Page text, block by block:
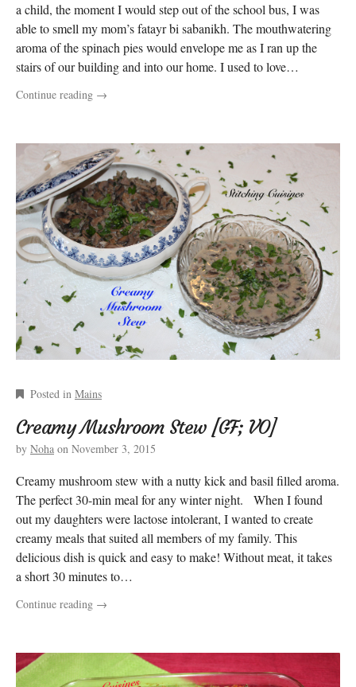
a child, the moment I would step out of the school bus, I was
able to smell my mom’s fatayr bi sabanikh. The mouthwatering
aroma of the spinach pies would envelope me as I ran up the
stairs of our building and into our home. I used to love…
Continue reading →
Posted in Mains
Creamy Mushroom Stew [GF; VO]
by Noha on November 3, 2015
Creamy mushroom stew with a nutty kick and basil filled aroma.
The perfect 30-min meal for any winter night. When I found
out my daughters were lactose intolerant, I wanted to create
creamy meals that suited all members of my family. This
delicious dish is quick and easy to make! Without meat, it takes
a short 30 minutes to…
Continue reading →